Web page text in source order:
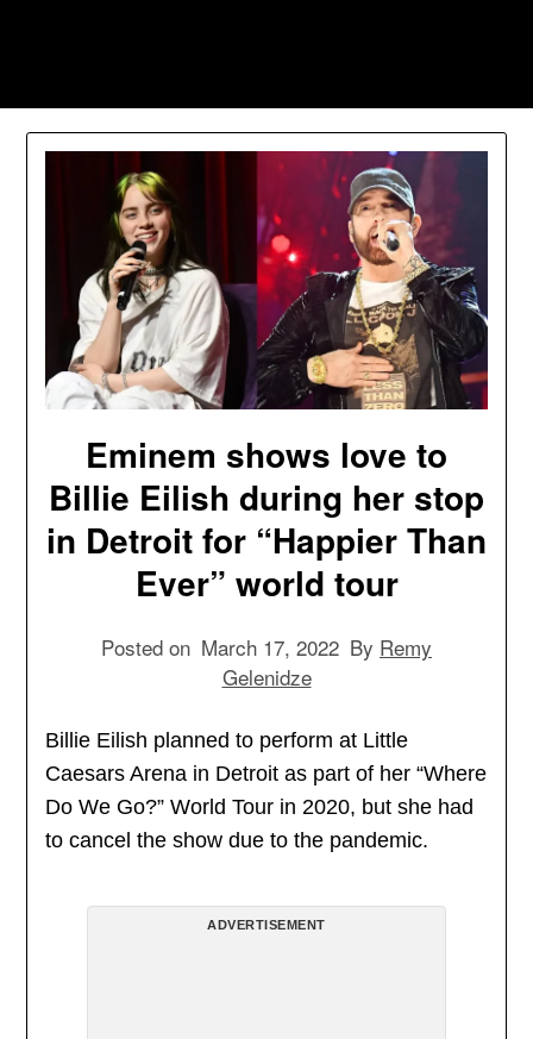
Eminem shows love to
Billie Eilish during her stop
in Detroit for “Happier Than
Ever” world tour
Posted on March 17, 2022 By Remy
Gelenidze
Billie Eilish planned to perform at Little
Caesars Arena in Detroit as part of her “Where
Do We Go?” World Tour in 2020, but she had
to cancel the show due to the pandemic.
ADVERTISEMENT